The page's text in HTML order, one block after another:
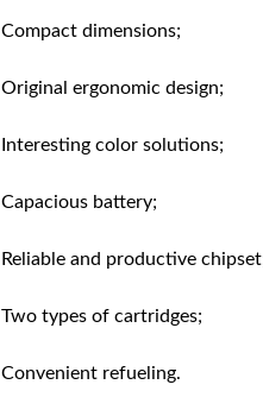
Compact dimensions;
Original ergonomic design;
Interesting color solutions;
Capacious battery;
Reliable and productive
Two types of cartridges;
Convenient refueling.